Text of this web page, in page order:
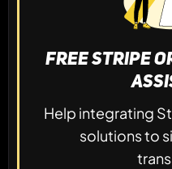
Free Stripe
Help integrating
solutions to